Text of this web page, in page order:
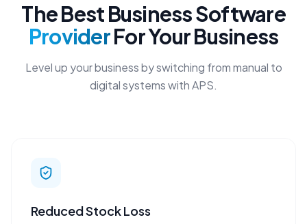
The Best Business Software
ProviderFor Your Business
Level up your business by switching from manual to
digital systems with APS.
Reduced Stock Loss